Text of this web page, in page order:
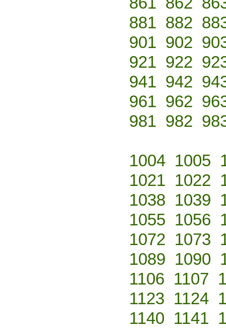
881 882
901 902
921 922
941 942
961 962
981 982
1004 1005
1021 1022
1038 1039
1055 1056
1072 1073
1089 1090
1106 1107
1123 1124
1140 1141